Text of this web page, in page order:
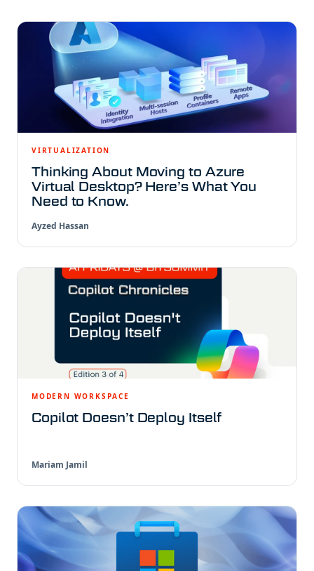
VIRTUALIZATION
Thinking About Moving to Azure
Virtual Desktop? Here’s What You
Need to Know.
Ayzed Hassan
MODERN WORKSPACE
Copilot Doesn’t Deploy Itself
Mariam Jamil